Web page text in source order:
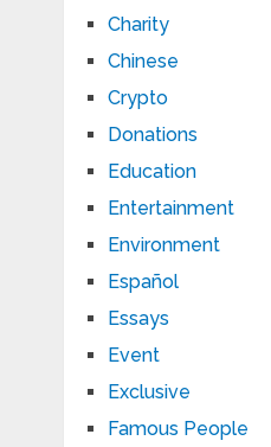
Charity
Chinese
Crypto
Donations
Education
Entertainment
Environment
Español
Essays
Event
Exclusive
Famous People